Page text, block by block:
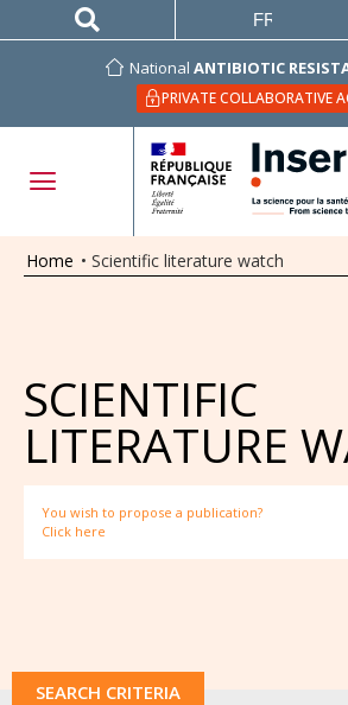
National ANTIBIOTIC
PRIVATE COLLABORATIVE
FRANÇAIS
Home • Scientific literature watch
SCIENTIFIC
LITERATURE
You wish to propose a publication?
Click here
SEARCH CRITERIA